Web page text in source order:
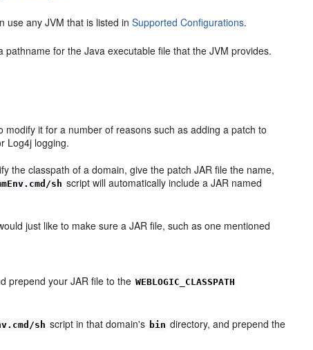
use any JVM that is listed inSupported Configurations.
for the Java executable file that the JVM provides.
it for a number of reasons such as adding a patch to
Log4j logging.
the classpath of a domain, give the patch JAR file the name,
sh script will automatically include a JAR named
just like to make sure a JAR file, such as one mentioned
prepend your JAR file to the WEBLOGIC_CLASSPATH
sh script in that domain's bin directory, and prepend the